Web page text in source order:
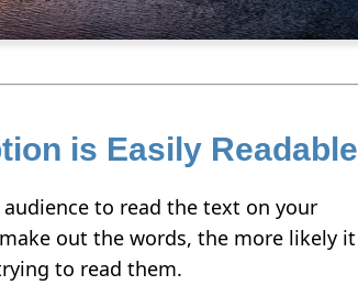
is Easily Readable
to read the text on your
out the words, the more likely it
to read them.